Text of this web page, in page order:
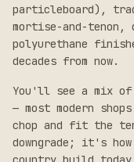
particleboard),
mortise-and-tenon,
polyurethane
decades from now.
You'll see a mix of
— most modern
chop and fit the
downgrade; it's